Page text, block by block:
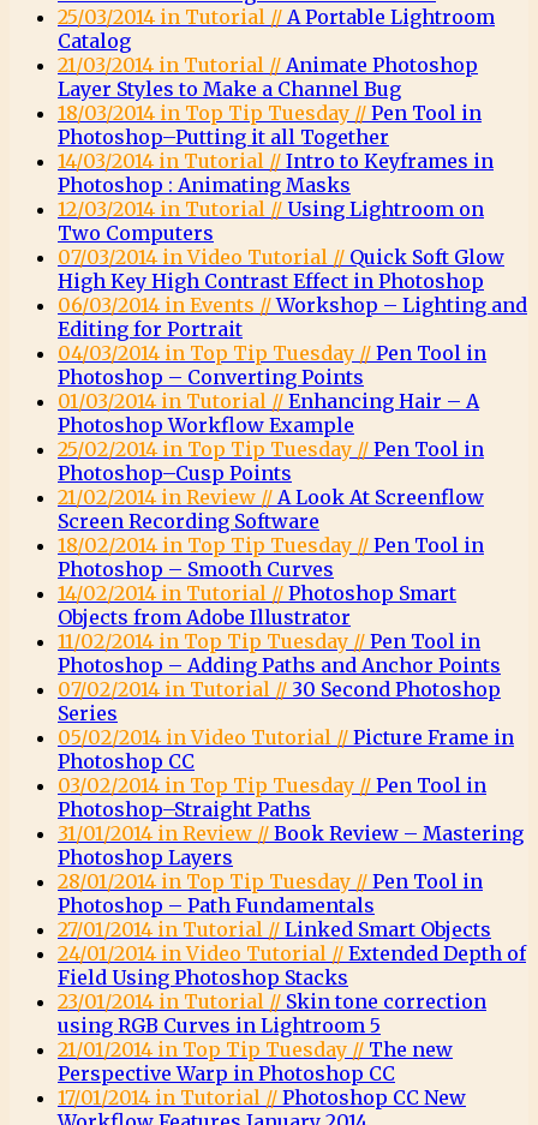
25/03/2014 in Tutorial // A Portable Lightroom
Catalog
21/03/2014 in Tutorial // Animate Photoshop
Layer Styles to Make a Channel Bug
18/03/2014 in Top Tip Tuesday // Pen Tool in
Photoshop–Putting it all Together
14/03/2014 in Tutorial // Intro to Keyframes in
Photoshop : Animating Masks
12/03/2014 in Tutorial // Using Lightroom on
Two Computers
07/03/2014 in Video Tutorial // Quick Soft Glow
High Key High Contrast Effect in Photoshop
06/03/2014 in Events //Workshop – Lighting and
Editing for Portrait
04/03/2014 in Top Tip Tuesday // Pen Tool in
Photoshop – Converting Points
01/03/2014 in Tutorial // Enhancing Hair – A
Photoshop Workflow Example
25/02/2014 in Top Tip Tuesday // Pen Tool in
Photoshop–Cusp Points
21/02/2014 in Review // A Look At Screenflow
Screen Recording Software
18/02/2014 in Top Tip Tuesday // Pen Tool in
Photoshop – Smooth Curves
14/02/2014 in Tutorial // Photoshop Smart
Objects from Adobe Illustrator
11/02/2014 in Top Tip Tuesday // Pen Tool in
Photoshop – Adding Paths and Anchor Points
07/02/2014 in Tutorial // 30 Second Photoshop
Series
05/02/2014 in Video Tutorial // Picture Frame in
Photoshop CC
03/02/2014 in Top Tip Tuesday // Pen Tool in
Photoshop–Straight Paths
31/01/2014 in Review // Book Review – Mastering
Photoshop Layers
28/01/2014 in Top Tip Tuesday // Pen Tool in
Photoshop – Path Fundamentals
27/01/2014 in Tutorial // Linked Smart Objects
24/01/2014 in Video Tutorial // Extended Depth of
Field Using Photoshop Stacks
23/01/2014 in Tutorial // Skin tone correction
using RGB Curves in Lightroom 5
21/01/2014 in Top Tip Tuesday // The new
Perspective Warp in Photoshop CC
17/01/2014 in Tutorial // Photoshop CC New